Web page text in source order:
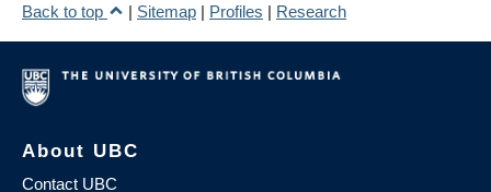
Back to top
| Sitemap | Profiles | Research
About UBC
Contact UBC